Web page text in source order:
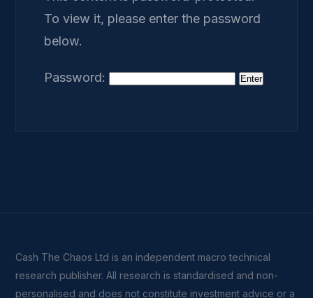
To view it, please enter the password
below.
Password:
Cash The Chaos Ltd is an independent macro technical
research publisher. All research is standardised and non-
personalised and does not constitute investment advice or a